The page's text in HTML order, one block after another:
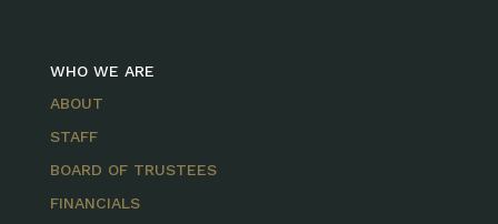
WHO WE ARE
ABOUT
STAFF
BOARD OF TRUSTEES
FINANCIALS